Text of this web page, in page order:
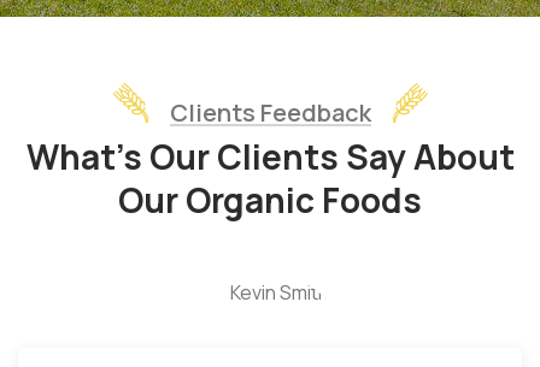
Clients Feedback
What’s Our Clients Say About
Our Organic Foods